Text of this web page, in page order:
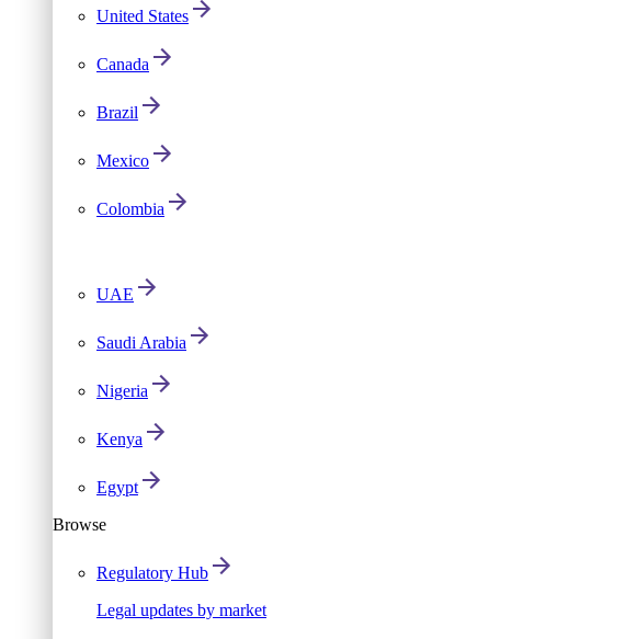
United States
Canada
Brazil
Mexico
Colombia
UAE
Saudi Arabia
Nigeria
Kenya
Egypt
Browse
Regulatory Hub
Legal updates by market